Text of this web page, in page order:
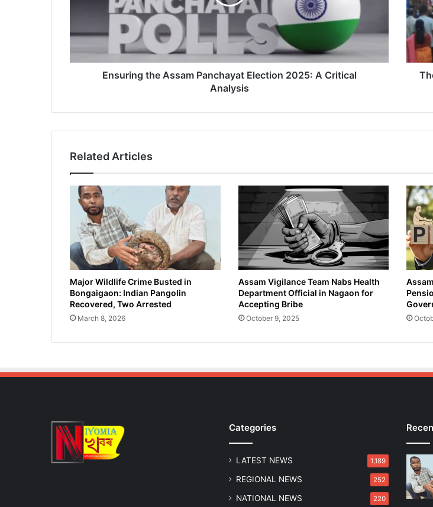
Ensuring the Assam Panchayat Election 2025: A Critical
Analysis
to
with
Rituals
Related Articles
Major Wildlife Crime Busted in
Bongaigaon: Indian Pangolin
Recovered, Two Arrested
March 8, 2026
Assam Vigilance Team Nabs Health
Department Official in Nagaon for
Accepting Bribe
October 9, 2025
Categories
LATEST NEWS 1,189
REGIONAL NEWS 252
NATIONAL NEWS 220